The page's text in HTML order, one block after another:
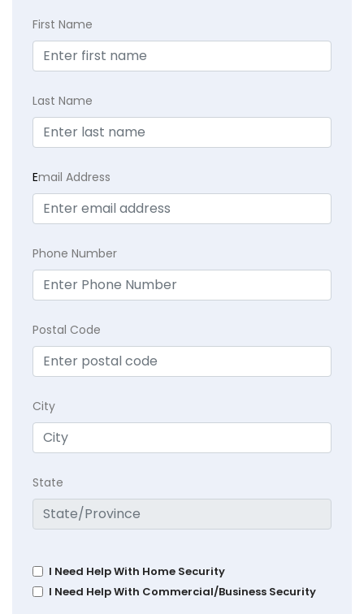
First Name
Last Name
Email Address
Phone Number
Postal Code
City
State
I Need Help With Home Security
I Need Help With Commercial/Business Security